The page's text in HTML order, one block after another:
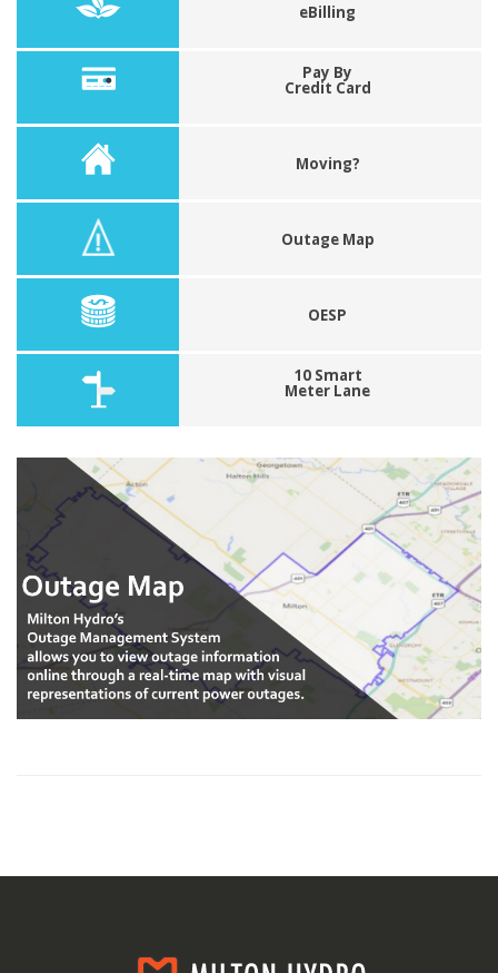
eBilling
Pay By
Credit Card
Moving?
Outage Map
OESP
10 Smart
Meter Lane